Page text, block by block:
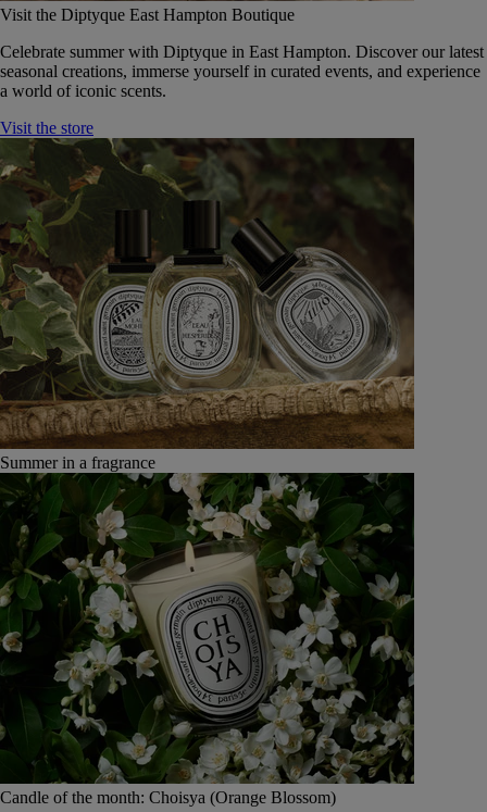
Visit the Diptyque East Hampton Boutique
Celebrate summer with Diptyque in East Hampton. Discover our latest
seasonal creations, immerse yourself in curated events, and experience
a world of iconic scents.
Visit the store
Summer in a fragrance
Candle of the month: Choisya (Orange Blossom)